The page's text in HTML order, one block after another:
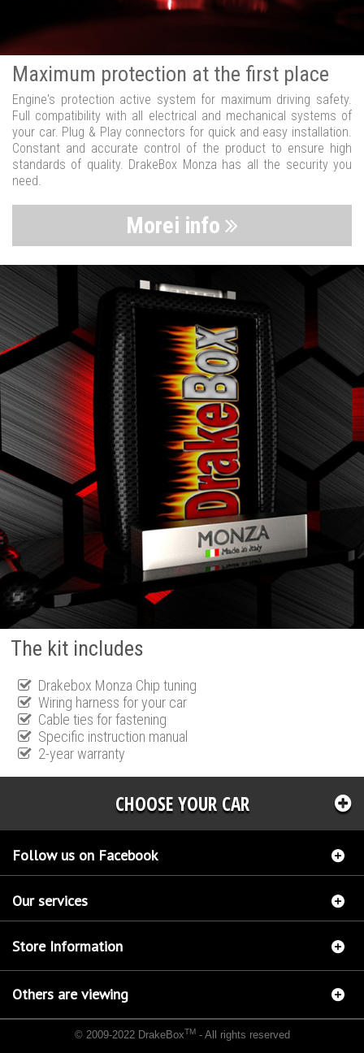
Maximum protection at the first place
Engine's protection active system for maximum driving safety.
Full compatibility with all electrical and mechanical systems of
your car. Plug & Play connectors for quick and easy installation.
Constant and accurate control of the product to ensure high
standards of quality. DrakeBox Monza has all the security you
need.
Morei info
The kit includes
Drakebox Monza Chip tuning
Wiring harness for your car
Cable ties for fastening
Specific instruction manual
2-year warranty
CHOOSE YOUR CAR
Follow us on Facebook
Our services
Store Information
Others are viewing
© 2009-2022 DrakeBoxTM- All rights reserved